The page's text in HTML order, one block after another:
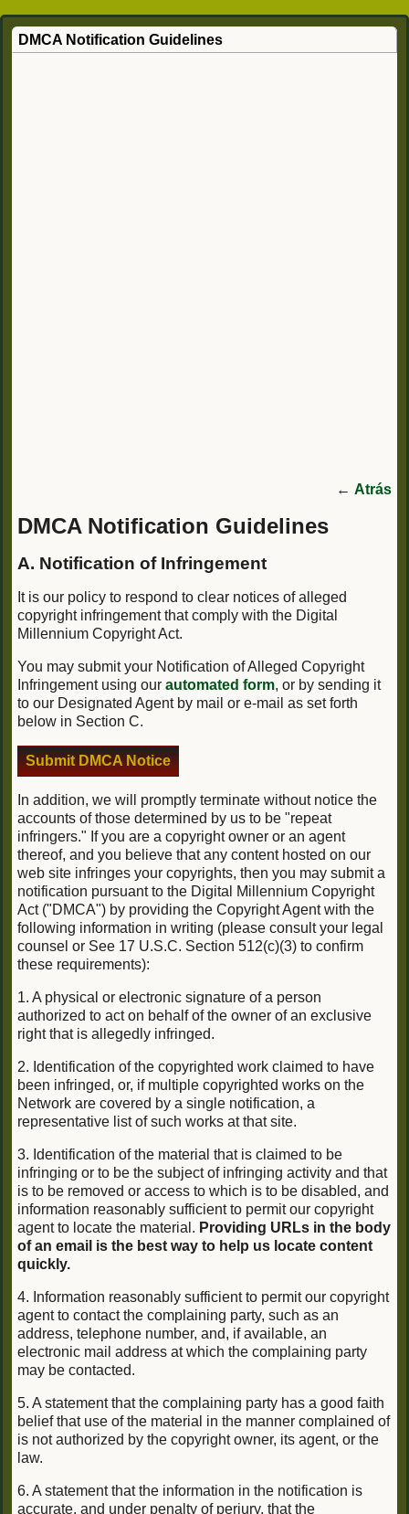
DMCA Notification Guidelines
← Atrás
DMCA Notification Guidelines
A. Notification of Infringement
It is our policy to respond to clear notices of alleged
copyright infringement that comply with the Digital
Millennium Copyright Act.
You may submit your Notification of Alleged Copyright
Infringement using our automated form, or by sending it
to our Designated Agent by mail or e-mail as set forth
below in Section C.
Submit DMCA Notice
In addition, we will promptly terminate without notice the
accounts of those determined by us to be "repeat
infringers." If you are a copyright owner or an agent
thereof, and you believe that any content hosted on our
web site infringes your copyrights, then you may submit a
notification pursuant to the Digital Millennium Copyright
Act ("DMCA") by providing the Copyright Agent with the
following information in writing (please consult your legal
counsel or See 17 U.S.C. Section 512(c)(3) to confirm
these requirements):
1. A physical or electronic signature of a person
authorized to act on behalf of the owner of an exclusive
right that is allegedly infringed.
2. Identification of the copyrighted work claimed to have
been infringed, or, if multiple copyrighted works on the
Network are covered by a single notification, a
representative list of such works at that site.
3. Identification of the material that is claimed to be
infringing or to be the subject of infringing activity and that
is to be removed or access to which is to be disabled, and
information reasonably sufficient to permit our copyright
agent to locate the material. Providing URLs in the body
of an email is the best way to help us locate content
quickly.
4. Information reasonably sufficient to permit our copyright
agent to contact the complaining party, such as an
address, telephone number, and, if available, an
electronic mail address at which the complaining party
may be contacted.
5. A statement that the complaining party has a good faith
belief that use of the material in the manner complained of
is not authorized by the copyright owner, its agent, or the
law.
6. A statement that the information in the notification is
accurate, and under penalty of perjury, that the